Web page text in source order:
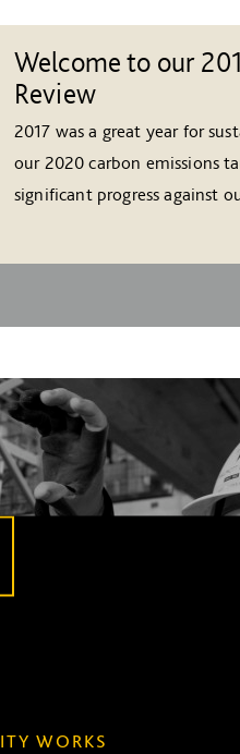
Welcome to our
Review
2017 was a great year for
our 2020 carbon emissions
significant progress against
WORKS